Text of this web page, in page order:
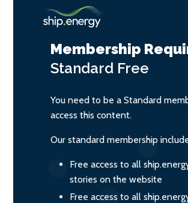
Membership
Standard Free
You need to be a Standard
access this content.
Our standard membership
Free access to all
stories on the website
Free access to all